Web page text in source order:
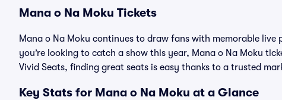
Mana o Na Moku Tickets
Mana o Na Moku continues to draw fans with memorable
you’re looking to catch a show this year, Mana o Na Moku
Vivid Seats, finding great seats is easy thanks to a trusted
Key Stats for Mana o Na Moku at a Glance